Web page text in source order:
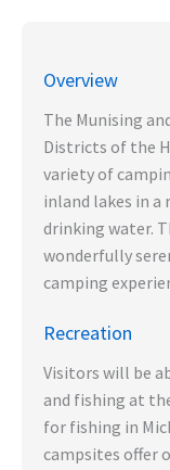
Overview
The Munising
Districts of the
variety of
inland lakes in
drinking water.
wonderfully
camping
Recreation
Visitors will be
and fishing at
for fishing in
campsites offer